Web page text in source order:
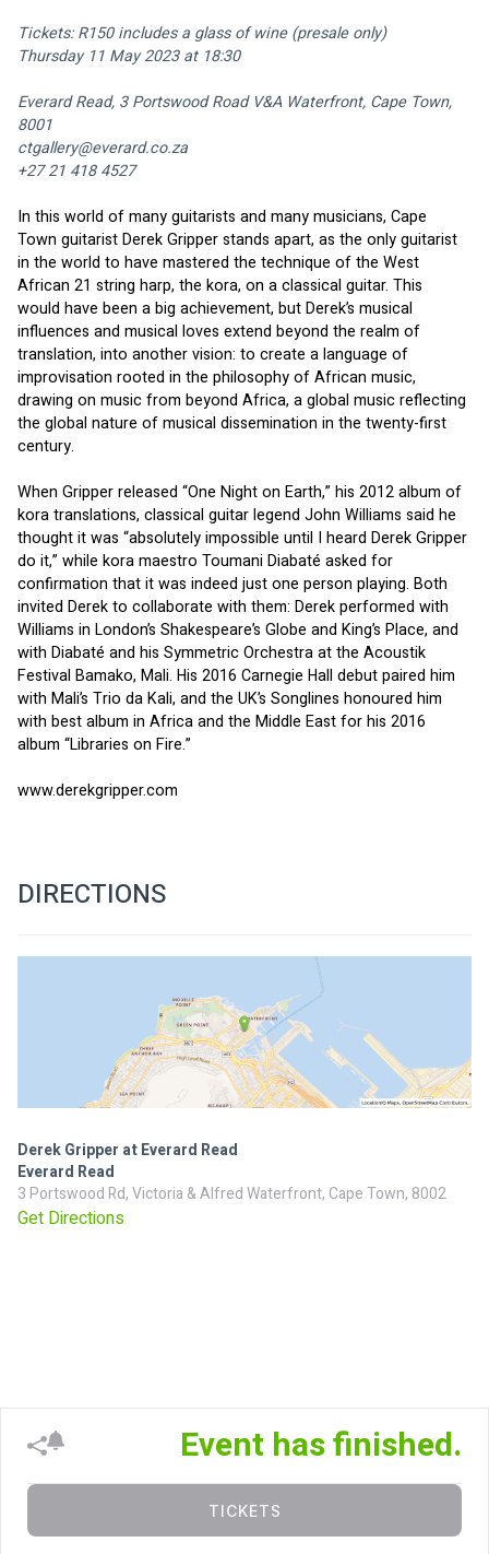
Tickets: R150 includes a glass of wine (presale only)
Thursday 11 May 2023 at 18:30
Everard Read, 3 Portswood Road V&A Waterfront, Cape Town,
8001
ctgallery@everard.co.za
+27 21 418 4527
In this world of many guitarists and many musicians, Cape
Town guitarist Derek Gripper stands apart, as the only guitarist
in the world to have mastered the technique of the West
African 21 string harp, the kora, on a classical guitar. This
would have been a big achievement, but Derek’s musical
influences and musical loves extend beyond the realm of
translation, into another vision: to create a language of
improvisation rooted in the philosophy of African music,
drawing on music from beyond Africa, a global music reflecting
the global nature of musical dissemination in the twenty-first
century.
When Gripper released “One Night on Earth,” his 2012 album of
kora translations, classical guitar legend John Williams said he
thought it was “absolutely impossible until I heard Derek Gripper
do it,” while kora maestro Toumani Diabaté asked for
confirmation that it was indeed just one person playing. Both
invited Derek to collaborate with them: Derek performed with
Williams in London’s Shakespeare’s Globe and King’s Place, and
with Diabaté and his Symmetric Orchestra at the Acoustik
Festival Bamako, Mali. His 2016 Carnegie Hall debut paired him
with Mali’s Trio da Kali, and the UK’s Songlines honoured him
with best album in Africa and the Middle East for his 2016
album “Libraries on Fire.”
www.derekgripper.com
DIRECTIONS
Derek Gripper at Everard Read
Everard Read
3 Portswood Rd, Victoria & Alfred Waterfront, Cape Town, 8002
Get Directions
Event has finished.
TICKETS